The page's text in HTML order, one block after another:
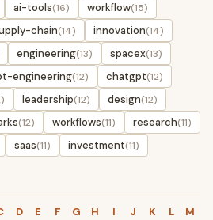
ai-tools(16) workflow(15)
chain(14) innovation(14)
engineering(13) spacex(13)
engineering(12) chatgpt(12)
leadership(12) design(12)
(12) workflows(11) research(11)
saas(11) investment(11)
D E F G H I J K L
M